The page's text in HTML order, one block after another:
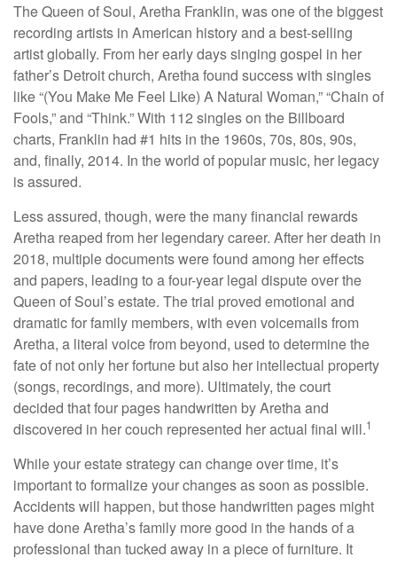
The Queen of Soul, Aretha Franklin, was one of the biggest
recording artists in American history and a best-selling
artist globally. From her early days singing gospel in her
father’s Detroit church, Aretha found success with singles
like “(You Make Me Feel Like) A Natural Woman,” “Chain of
Fools,” and “Think.” With 112 singles on the Billboard
charts, Franklin had #1 hits in the 1960s, 70s, 80s, 90s,
and, finally, 2014. In the world of popular music, her legacy
is assured.
Less assured, though, were the many financial rewards
Aretha reaped from her legendary career. After her death in
2018, multiple documents were found among her effects
and papers, leading to a four-year legal dispute over the
Queen of Soul’s estate. The trial proved emotional and
dramatic for family members, with even voicemails from
Aretha, a literal voice from beyond, used to determine the
fate of not only her fortune but also her intellectual property
(songs, recordings, and more). Ultimately, the court
decided that four pages handwritten by Aretha and
discovered in her couch represented her actual final will.1
While your estate strategy can change over time, it’s
important to formalize your changes as soon as possible.
Accidents will happen, but those handwritten pages might
have done Aretha’s family more good in the hands of a
professional than tucked away in a piece of furniture. It